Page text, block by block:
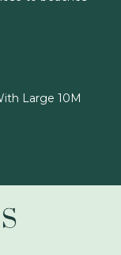
Large 10M